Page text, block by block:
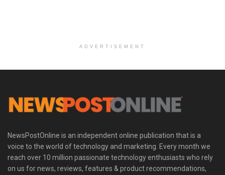
ADVERTISEMENT
NewsPostOnline is an independent online publication that is a
voice to the world of technology and marketing. Every month we
reach over 10 million passionate technology enthusiasts who rely
on us for news, reviews, features & product recommendations,